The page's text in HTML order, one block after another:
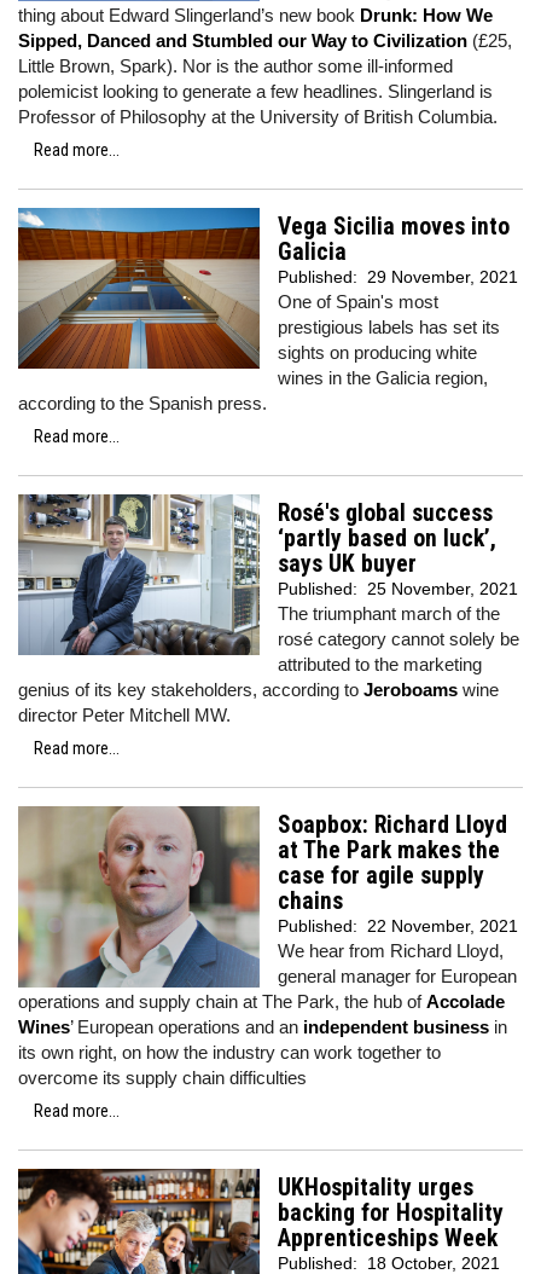
thing about Edward Slingerland’s new book Drunk: How We
Sipped, Danced and Stumbled our Way to Civilization (£25,
Little Brown, Spark). Nor is the author some ill-informed
polemicist looking to generate a few headlines. Slingerland is
Professor of Philosophy at the University of British Columbia.
Read more...
Vega Sicilia moves into
Galicia
Published: 29 November, 2021
One of Spain's most
prestigious labels has set its
sights on producing white
wines in the Galicia region,
according to the Spanish press.
Read more...
Rosé's global success
‘partly based on luck’,
says UK buyer
Published: 25 November, 2021
The triumphant march of the
rosé category cannot solely be
attributed to the marketing
genius of its key stakeholders, according to Jeroboams wine
director Peter Mitchell MW.
Read more...
Soapbox: Richard Lloyd
at The Park makes the
case for agile supply
chains
Published: 22 November, 2021
We hear from Richard Lloyd,
general manager for European
operations and supply chain at The Park, the hub ofAccolade
Wines’ European operations and an independent business in
its own right, on how the industry can work together to
overcome its supply chain difficulties
Read more...
UKHospitality urges
backing for Hospitality
Apprenticeships Week
Published: 18 October, 2021